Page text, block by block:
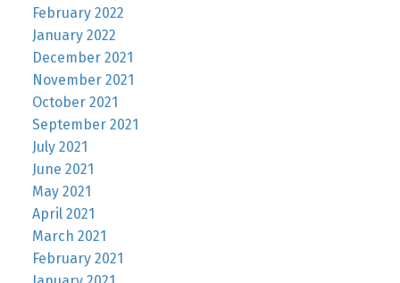
February 2022
January 2022
December 2021
November 2021
October 2021
September 2021
July 2021
June 2021
May 2021
April 2021
March 2021
February 2021